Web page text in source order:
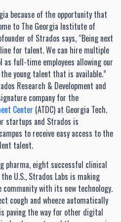
because of the opportunity that
to The Georgia Institute of
of Strados says, “Being next
for talent. We can hire multiple
full-time employees allowing our
young talent that is available.”
Research & Development and
company for the
Center (ATDC) at Georgia Tech.
startups and Strados is
to receive easy access to the
talent.
pharma, eight successful clinical
U.S., Strados Labs is making
with its new technology.
cough and wheeze automatically
paving the way for other digital